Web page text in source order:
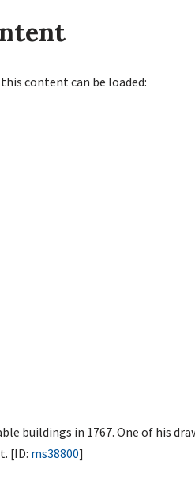
content can be loaded:
buildings in 1767. One of his
[ID: ms38800]